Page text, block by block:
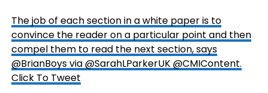
The job of each section in a white paper is to
convince the reader on a particular point and then
compel them to read the next section, says
@BrianBoys via @SarahLParkerUK @CMIContent.
Click To Tweet